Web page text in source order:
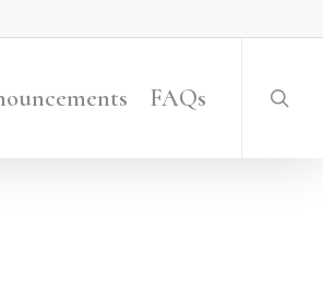
FAQs